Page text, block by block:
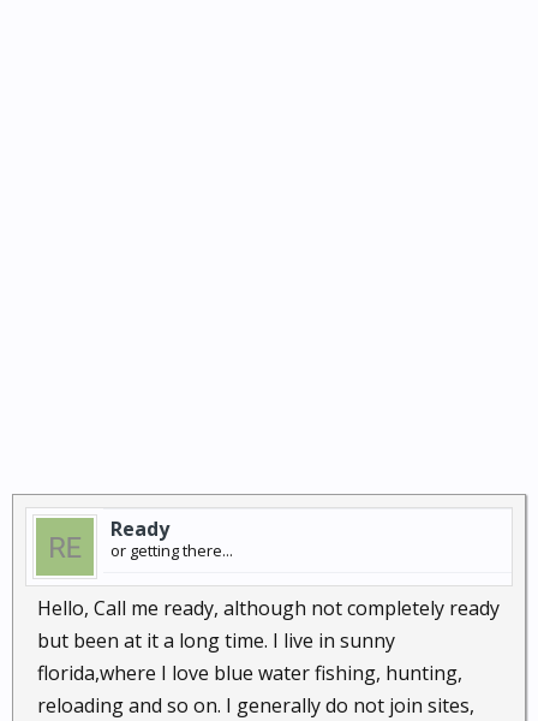
Ready
or getting there...
Hello, Call me ready, although not completely ready
but been at it a long time. I live in sunny
florida,where I love blue water fishing, hunting,
reloading and so on. I generally do not join sites,